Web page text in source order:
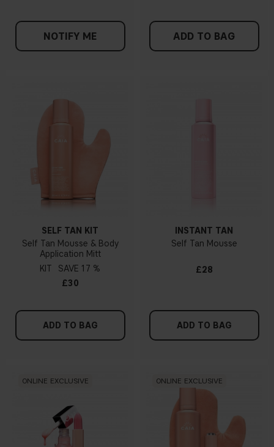
NOTIFY ME ADD TO BAG
SELF TAN KIT
Self Tan Mousse & Body
Application Mitt
KIT
17 %
£30
ADD TO BAG
INSTANT TAN
Self Tan Mousse
£28
ADD TO BAG
ONLINE EXCLUSIVE ONLINE EXCLUSIVE